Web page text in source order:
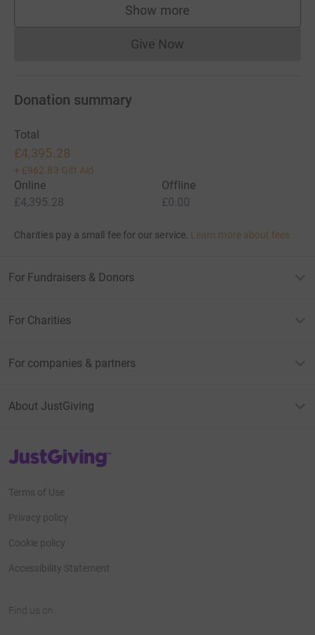
Show more
supporters
Give NowDonations cannot currently
Donation summary
Total
£4,395.28
+ £962.83 Gift Aid
Online
£4,395.28
Offline
£0.00
Charities pay a small fee for our service. Learn more about fees
For Fundraisers & Donors
For Charities
For companies & partners
About JustGiving
JustGiving’s homepage
Terms of Use
Privacy policy
Cookie policy
Accessibility Statement
Find us on